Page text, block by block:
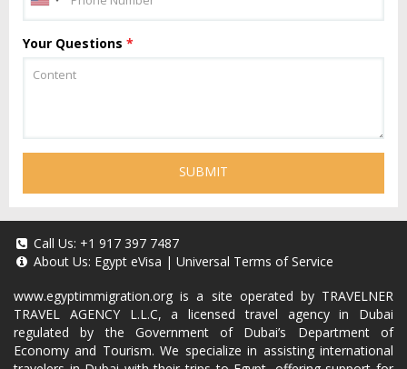
Your Questions *
SUBMIT
Call Us: +1 917 397 7487
About Us: Egypt eVisa | Universal Terms of Service
www.egyptimmigration.org is a site operated by TRAVELNER
TRAVEL AGENCY L.L.C, a licensed travel agency in Dubai
regulated by the Government of Dubai’s Department of
Economy and Tourism. We specialize in assisting international